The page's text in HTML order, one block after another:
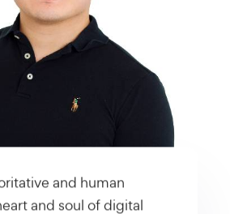
and human
and soul of digital